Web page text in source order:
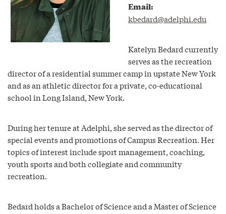
Email:
kbedard@adelphi.edu
Katelyn Bedard currently
serves as the recreation
director of a residential summer camp in upstate New York
and as an athletic director for a private, co-educational
school in Long Island, New York.
During her tenure at Adelphi, she served as the director of
special events and promotions of Campus Recreation. Her
topics of interest include sport management, coaching,
youth sports and both collegiate and community
recreation.
Bedard holds a Bachelor of Science and a Master of Science